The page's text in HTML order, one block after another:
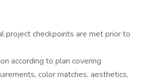
project checkpoints are met prior to
according to plan covering
color matches, aesthetics,